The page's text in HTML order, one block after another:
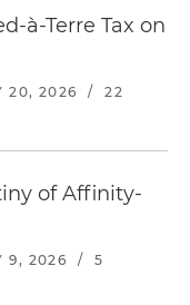
à-Terre Tax on
20, 2026 /
22
of Affinity-
9, 2026 /
5